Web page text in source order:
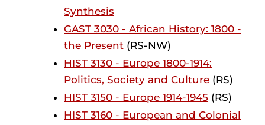
Synthesis
GAST 3030 - African History: 1800 -
the Present (RS-NW)
HIST 3130 - Europe 1800-1914:
Politics, Society and Culture (RS)
HIST 3150 - Europe 1914-1945 (RS)
HIST 3160 - European and Colonial